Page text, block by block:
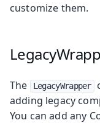
customize them.
The LegacyWrapper
adding legacy
You can add any